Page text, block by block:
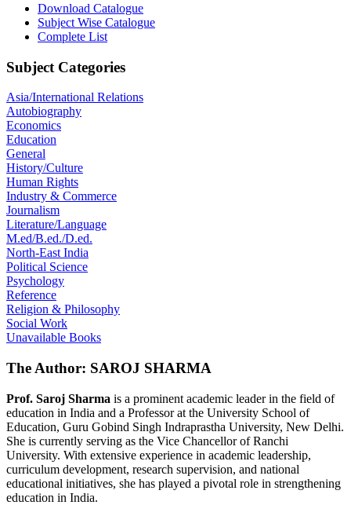
Download Catalogue
Subject Wise Catalogue
Complete List
Subject Categories
Asia/International Relations
Autobiography
Economics
Education
General
History/Culture
Human Rights
Industry & Commerce
Journalism
Literature/Language
M.ed/B.ed./D.ed.
North-East India
Political Science
Psychology
Reference
Religion & Philosophy
Social Work
Unavailable Books
The Author: SAROJ SHARMA
Prof. Saroj Sharma is a prominent academic leader in the field of
education in India and a Professor at the University School of
Education, Guru Gobind Singh Indraprastha University, New Delhi.
She is currently serving as the Vice Chancellor of Ranchi
University. With extensive experience in academic leadership,
curriculum development, research supervision, and national
educational initiatives, she has played a pivotal role in strengthening
education in India.